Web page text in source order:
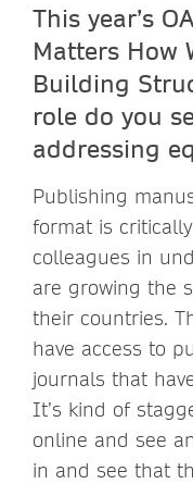
This year’s
Matters How
Building
role do you
addressing
Publishing
format is
colleagues in
are growing the
their countries.
have access to
journals that
It’s kind of
online and see
in and see that